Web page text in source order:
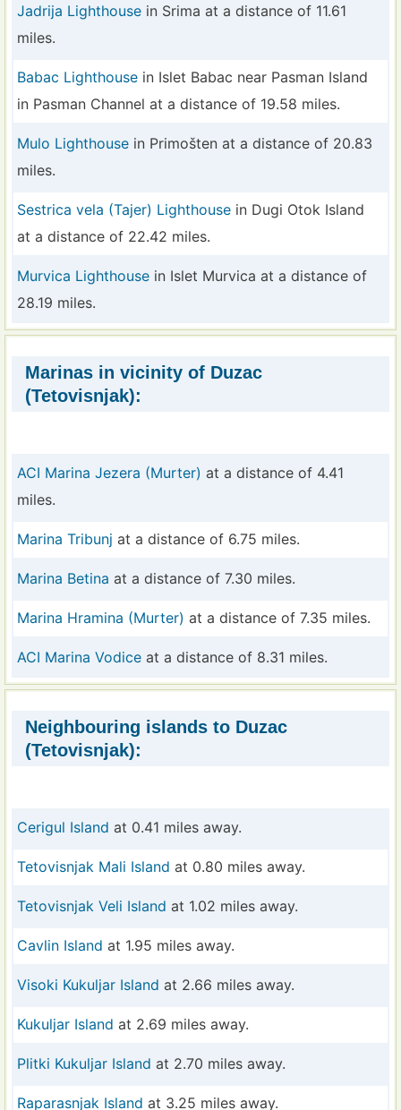
Jadrija Lighthouse in Srima at a distance of 11.61
miles.
Babac Lighthouse in Islet Babac near Pasman Island
in Pasman Channel at a distance of 19.58 miles.
Mulo Lighthouse in Primošten at a distance of 20.83
miles.
Sestrica vela (Tajer) Lighthouse in Dugi Otok Island
at a distance of 22.42 miles.
Murvica Lighthouse in Islet Murvica at a distance of
28.19 miles.
Marinas in vicinity of Duzac
(Tetovisnjak):
ACI Marina Jezera (Murter) at a distance of 4.41
miles.
Marina Tribunj at a distance of 6.75 miles.
Marina Betina at a distance of 7.30 miles.
Marina Hramina (Murter) at a distance of 7.35 miles.
ACI Marina Vodice at a distance of 8.31 miles.
Neighbouring islands to Duzac
(Tetovisnjak):
Cerigul Island at 0.41 miles away.
Tetovisnjak Mali Island at 0.80 miles away.
Tetovisnjak Veli Island at 1.02 miles away.
Cavlin Island at 1.95 miles away.
Visoki Kukuljar Island at 2.66 miles away.
Kukuljar Island at 2.69 miles away.
Plitki Kukuljar Island at 2.70 miles away.
Raparasnjak Island at 3.25 miles away.